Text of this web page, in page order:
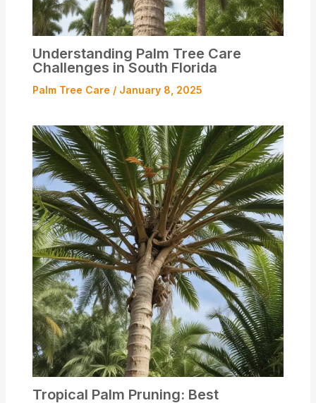
Understanding Palm Tree Care
Challenges in South Florida
Palm Tree Care / January 8, 2025
Tropical Palm Pruning: Best